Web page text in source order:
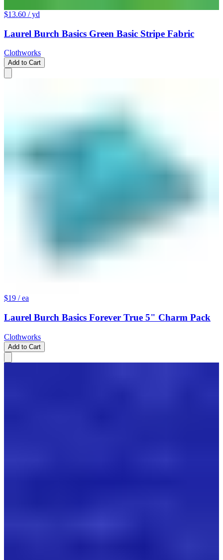
$13.60 / yd
Laurel Burch Basics Green Basic Stripe Fabric
Clothworks
Add to Cart
$19 / ea
Laurel Burch Basics Forever True 5" Charm Pack
Clothworks
Add to Cart